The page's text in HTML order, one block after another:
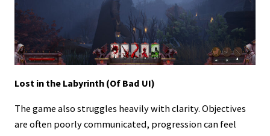
Lost in the Labyrinth (Of Bad UI)
The game also struggles heavily with clarity. Objectives
are often poorly communicated, progression can feel